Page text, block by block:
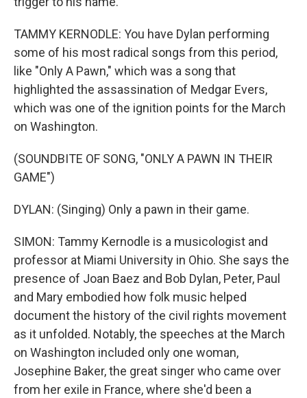
TAMMY KERNODLE: You have Dylan performing
some of his most radical songs from this period,
like "Only A Pawn," which was a song that
highlighted the assassination of Medgar Evers,
which was one of the ignition points for the March
on Washington.
(SOUNDBITE OF SONG, "ONLY A PAWN IN THEIR
GAME")
DYLAN: (Singing) Only a pawn in their game.
SIMON: Tammy Kernodle is a musicologist and
professor at Miami University in Ohio. She says the
presence of Joan Baez and Bob Dylan, Peter, Paul
and Mary embodied how folk music helped
document the history of the civil rights movement
as it unfolded. Notably, the speeches at the March
on Washington included only one woman,
Josephine Baker, the great singer who came over
from her exile in France, where she'd been a